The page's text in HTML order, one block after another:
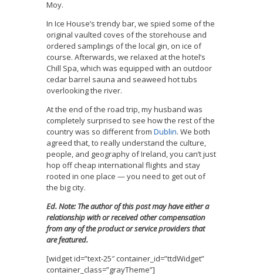
Moy.
In Ice House’s trendy bar, we spied some of the
original vaulted coves of the storehouse and
ordered samplings of the local gin, on ice of
course. Afterwards, we relaxed at the hotel’s
Chill Spa, which was equipped with an outdoor
cedar barrel sauna and seaweed hot tubs
overlooking the river.
At the end of the road trip, my husband was
completely surprised to see how the rest of the
country was so different from Dublin. We both
agreed that, to really understand the culture,
people, and geography of Ireland, you can’t just
hop off cheap international flights and stay
rooted in one place — you need to get out of
the big city.
Ed. Note: The author of this post may have either a
relationship with or received other compensation
from any of the product or service providers that
are featured.
[widget id=”text-25″ container_id=”ttdWidget”
container_class=”grayTheme”]